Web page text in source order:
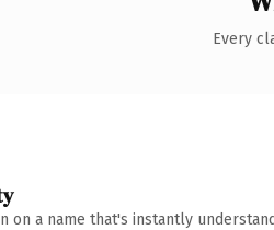
Every
on a name that's instantly